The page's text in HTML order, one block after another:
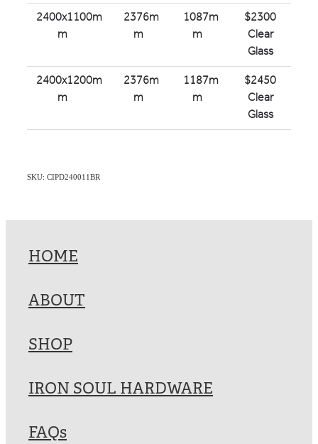
2400x1100m
m
2376m
m
1087m
m
$2300
Clear
Glass
2400x1200m
m
2376m
m
1187m
m
$2450
Clear
Glass
SKU: CIPD240011BR
HOME
ABOUT
SHOP
IRON SOUL HARDWARE
FAQs